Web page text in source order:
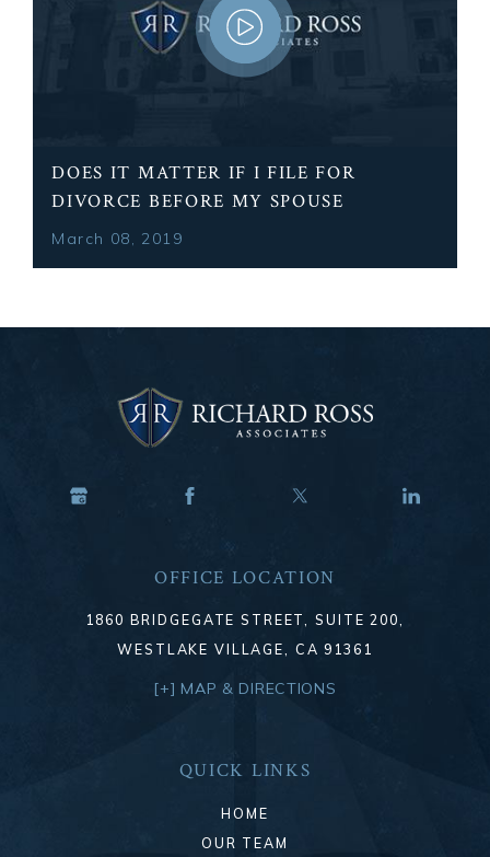
DOES IT MATTER IF I FILE FOR
DIVORCE BEFORE MY SPOUSE
March 08, 2019
OFFICE LOCATION
1860 BRIDGEGATE STREET, SUITE 200,
WESTLAKE VILLAGE, CA 91361
[+] MAP & DIRECTIONS
QUICK LINKS
HOME
OUR TEAM